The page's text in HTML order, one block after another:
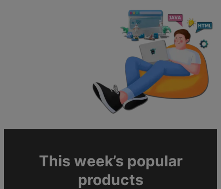
This week’s popular
products